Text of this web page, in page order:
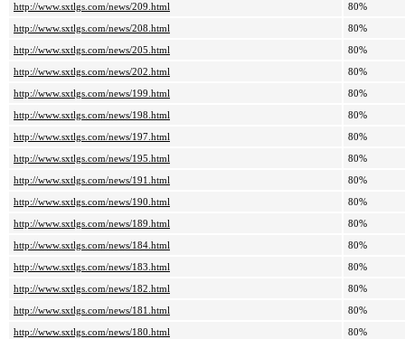
http://www.sxtlgs.com/news/209.html
80%
http://www.sxtlgs.com/news/208.html
80%
http://www.sxtlgs.com/news/205.html
80%
http://www.sxtlgs.com/news/202.html
80%
http://www.sxtlgs.com/news/199.html
80%
http://www.sxtlgs.com/news/198.html
80%
http://www.sxtlgs.com/news/197.html
80%
http://www.sxtlgs.com/news/195.html
80%
http://www.sxtlgs.com/news/191.html
80%
http://www.sxtlgs.com/news/190.html
80%
http://www.sxtlgs.com/news/189.html
80%
http://www.sxtlgs.com/news/184.html
80%
http://www.sxtlgs.com/news/183.html
80%
http://www.sxtlgs.com/news/182.html
80%
http://www.sxtlgs.com/news/181.html
80%
http://www.sxtlgs.com/news/180.html
80%